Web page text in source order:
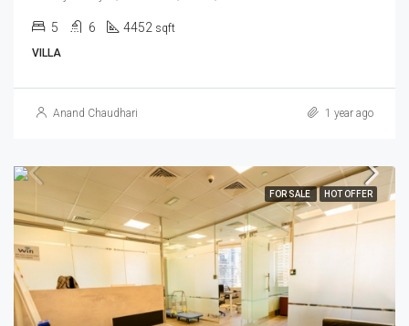
5 6 4452 sqft
VILLA
Anand Chaudhari 1 year ago
FOR SALE HOT OFFER